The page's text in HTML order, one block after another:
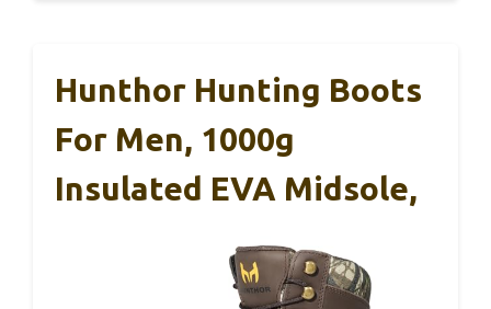
Hunthor Hunting Boots
For Men, 1000g
Insulated EVA Midsole,